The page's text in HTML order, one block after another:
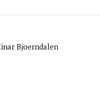
Bjoerndalen